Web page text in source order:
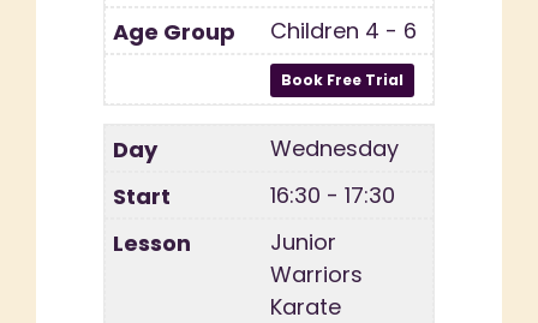
Children 4 - 6
Wednesday
16:30 - 17:30
Junior
Warriors
Karate